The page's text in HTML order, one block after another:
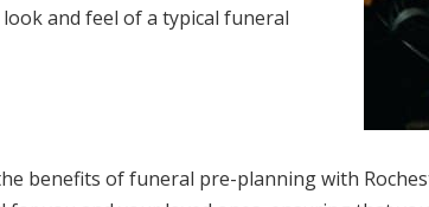
and feel of a typical funeral
benefits of funeral pre-planning with